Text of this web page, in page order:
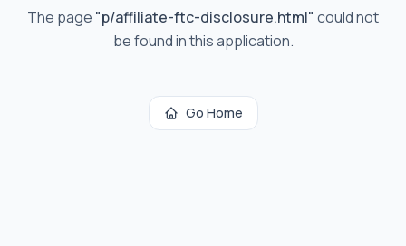
The page "p/affiliate-ftc-disclosure.html" could not
be found in this application.
Go Home